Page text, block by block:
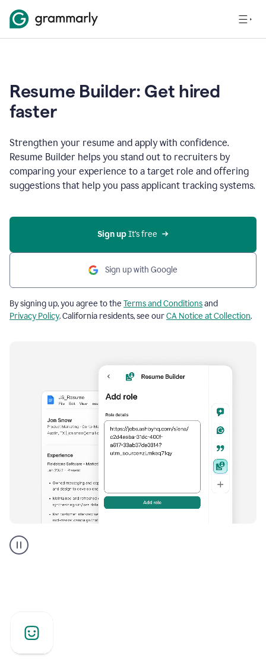
Resume Builder: Get hired
faster
Strengthen your resume and apply with confidence.
Resume Builder helps you stand out to recruiters by
comparing your experience to a target role and offering
suggestions that help you pass applicant tracking systems.
Sign up It’s free
Sign up with Google
By signing up, you agree to the Terms and Conditionsand
Privacy Policy. California residents, see ourCA Notice at Collection.
builder
helping